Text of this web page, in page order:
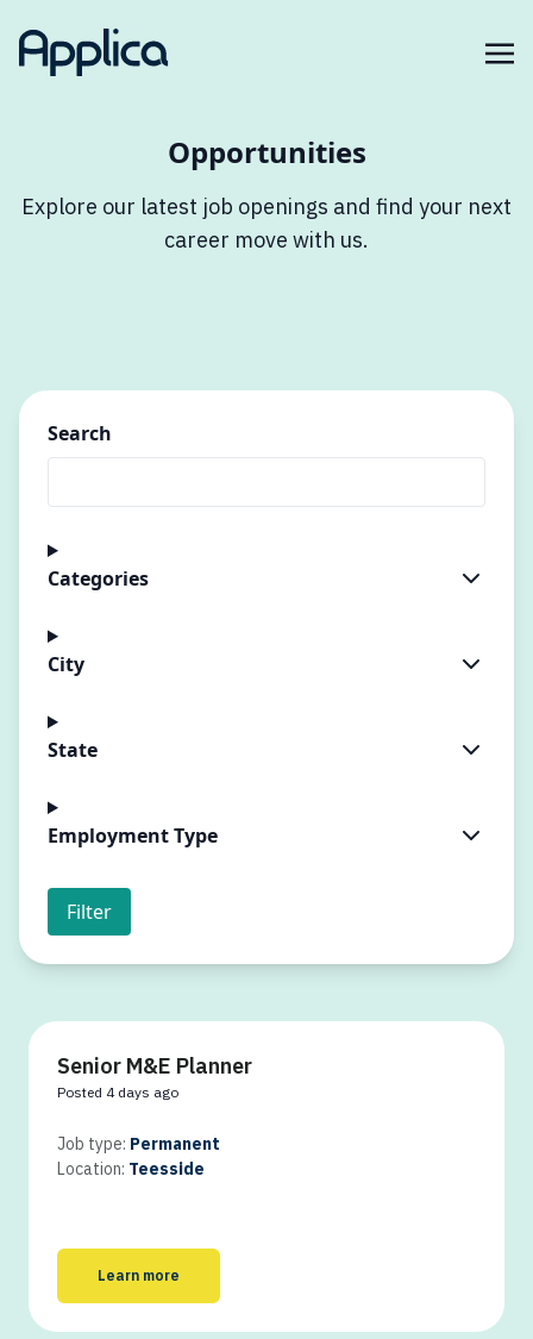
Opportunities
Explore our latest job openings and find your next
career move with us.
Search
Categories
City
State
Employment Type
Filter
Senior M&E Planner
Posted 4 days ago
Job type: Permanent
Location: Teesside
Learn more